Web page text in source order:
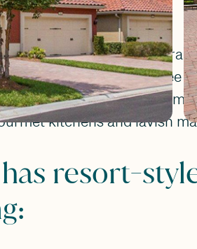
four different floorplans
townhome features three
garage. These
kitchens and lavish
resort-